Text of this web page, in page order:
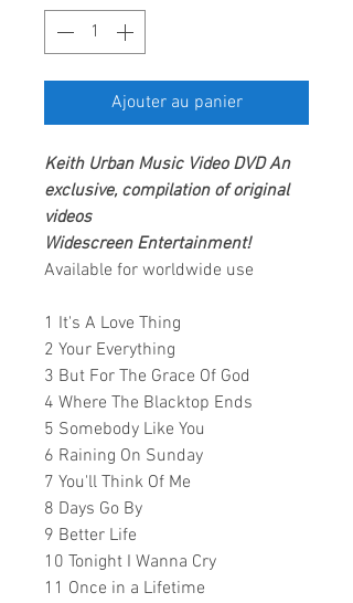
Ajouter au panier
Keith Urban Music Video DVD An
exclusive, compilation of original
videos
Widescreen Entertainment!
Available for worldwide use
1 It's A Love Thing
2 Your Everything
3 But For The Grace Of God
4 Where The Blacktop Ends
5 Somebody Like You
6 Raining On Sunday
7 You'll Think Of Me
8 Days Go By
9 Better Life
10 Tonight I Wanna Cry
11 Once in a Lifetime